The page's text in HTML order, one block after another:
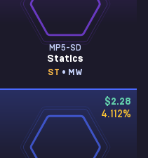
MP5-SD
Statics
ST • MW
$2.28
4.112%